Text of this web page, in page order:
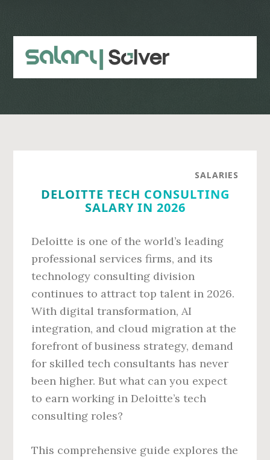
content
sidebar
SALARIES
DELOITTE TECH CONSULTING
SALARY IN 2026
Deloitte is one of the world’s leading
professional services firms, and its
technology consulting division
continues to attract top talent in 2026.
With digital transformation, AI
integration, and cloud migration at the
forefront of business strategy, demand
for skilled tech consultants has never
been higher. But what can you expect
to earn working in Deloitte’s tech
consulting roles?
This comprehensive guide explores the